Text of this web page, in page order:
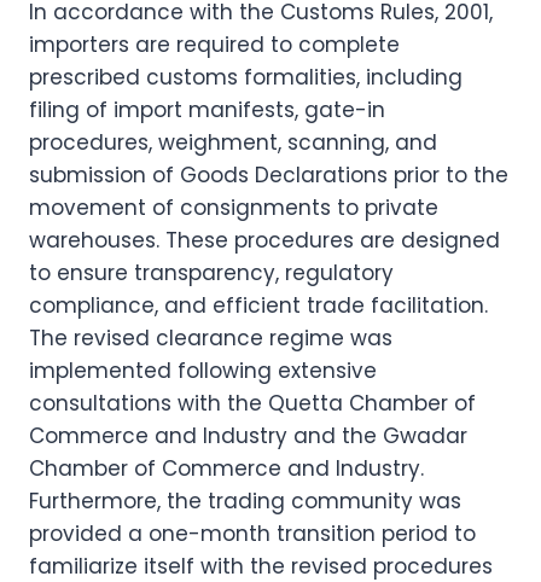
In accordance with the Customs Rules, 2001,
importers are required to complete
prescribed customs formalities, including
filing of import manifests, gate-in
procedures, weighment, scanning, and
submission of Goods Declarations prior to the
movement of consignments to private
warehouses. These procedures are designed
to ensure transparency, regulatory
compliance, and efficient trade facilitation.
The revised clearance regime was
implemented following extensive
consultations with the Quetta Chamber of
Commerce and Industry and the Gwadar
Chamber of Commerce and Industry.
Furthermore, the trading community was
provided a one-month transition period to
familiarize itself with the revised procedures